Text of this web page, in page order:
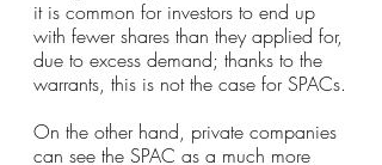
it is common for investors to end up
with fewer shares than they applied for,
due to excess demand; thanks to the
warrants, this is not the case for SPACs.
On the other hand, private companies
can see the SPAC as a much more